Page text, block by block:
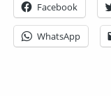
Facebook
WhatsApp